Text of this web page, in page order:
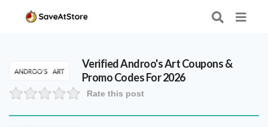
VerifiedAndroo's ArtCoupons &
Promo Codes For 2026
Rate this post